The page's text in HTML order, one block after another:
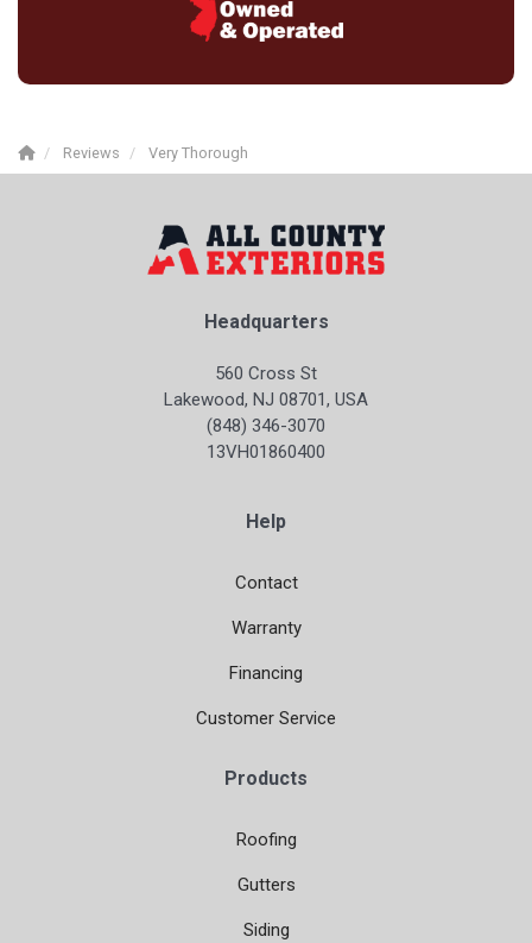
Reviews Very Thorough
Headquarters
560 Cross St
Lakewood, NJ 08701, USA
(848) 346-3070
13VH01860400
Help
Contact
Warranty
Financing
Customer Service
Products
Roofing
Gutters
Siding